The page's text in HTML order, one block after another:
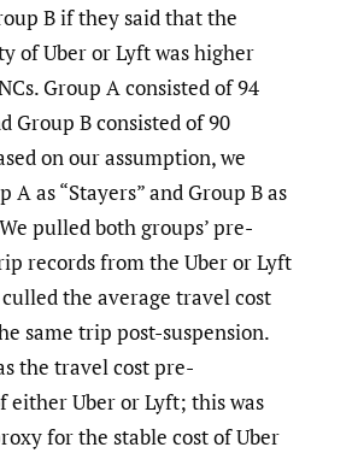
B if they said that the
of Uber or Lyft was higher
Group A consisted of 94
Group B consisted of 90
on our assumption, we
A as “Stayers” and Group B as
pulled both groups’ pre-
records from the Uber or Lyft
the average travel cost
same trip post-suspension.
the travel cost pre-
either Uber or Lyft; this was
for the stable cost of Uber